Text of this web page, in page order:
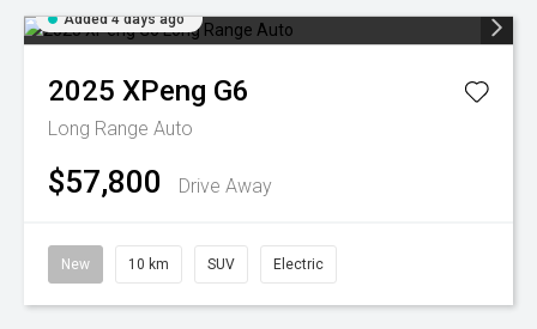
Added 4 days ago
2025 XPeng G6
Long Range Auto
$57,800 Drive Away
New 10 km SUV Electric